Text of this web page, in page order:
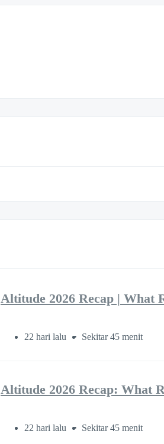
Altitude 2026 Recap | What
22 hari lalu Sekitar 45 menit
Altitude 2026 Recap: What
22 hari lalu Sekitar 45 menit